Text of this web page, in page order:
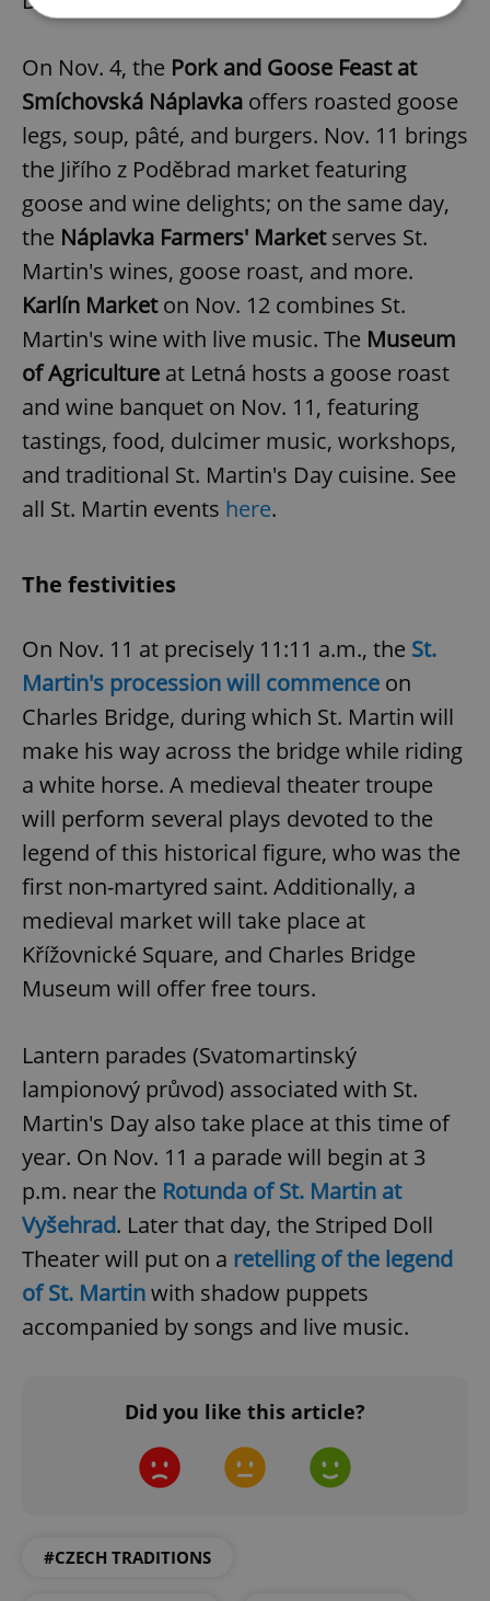
On Nov. 4, the Pork and Goose Feast at
Smíchovská Náplavka offers roasted goose
legs, soup, pâté, and burgers. Nov. 11 brings
the Jiřího z Poděbrad market featuring
goose and wine delights; on the same day,
the Náplavka Farmers' Marketserves St.
Martin's wines, goose roast, and more.
Karlín Marketon Nov. 12 combines St.
Martin's wine with live music. The Museum
of Agriculture at Letná hosts a goose roast
and wine banquet on Nov. 11, featuring
tastings, food, dulcimer music, workshops,
and traditional St. Martin's Day cuisine. See
all St. Martin events here.
The festivities
On Nov. 11 at precisely 11:11 a.m., the St.
Martin's procession will commence on
Charles Bridge, during which St. Martin will
make his way across the bridge while riding
a white horse. A medieval theater troupe
will perform several plays devoted to the
legend of this historical figure, who was the
first non-martyred saint. Additionally, a
medieval market will take place at
Křížovnické Square, and Charles Bridge
Museum will offer free tours.
Lantern parades (Svatomartinský
lampionový průvod) associated with St.
Martin's Day also take place at this time of
year. On Nov. 11 a parade will begin at 3
p.m. near the Rotunda of St. Martin at
Vyšehrad. Later that day, the Striped Doll
Theater will put on a retelling of the legend
of St. Martinwith shadow puppets
accompanied by songs and live music.
Did you like this article?
#CZECH TRADITIONS
Strictly necessary Performance
Targeting
Functionality
Strictly necessary cookies allow core website
functionality such as user login and account
management. The website cannot be used properly
Name
Domain
missing_agency_profile_modal_displayed .expats.cz
ex_polls
add_logo_profile_modal_displayed .expats.cz
^eps_[0-9]+$ .expats.cz